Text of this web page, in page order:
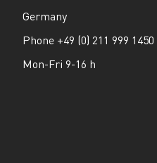
Germany
Phone +49 (0) 211 999 1450
Mon-Fri 9-16 h